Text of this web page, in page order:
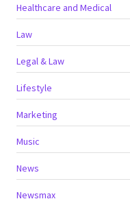
Healthcare and Medical
Law
Legal & Law
Lifestyle
Marketing
Music
News
Newsmax